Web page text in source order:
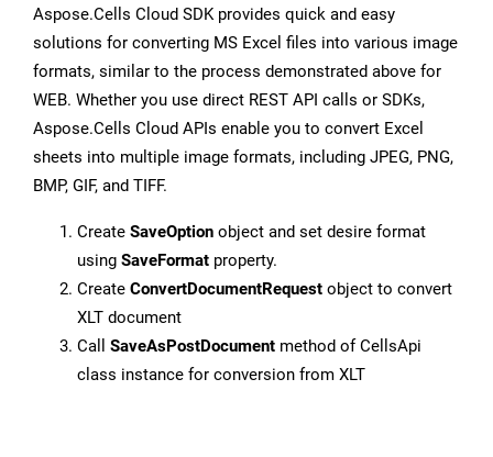
Aspose.Cells Cloud SDK provides quick and easy
solutions for converting MS Excel files into various image
formats, similar to the process demonstrated above for
WEB. Whether you use direct REST API calls or SDKs,
Aspose.Cells Cloud APIs enable you to convert Excel
sheets into multiple image formats, including JPEG, PNG,
BMP, GIF, and TIFF.
Create SaveOption object and set desire format
using SaveFormat property.
Create ConvertDocumentRequest object to convert
XLT document
Call SaveAsPostDocument method of CellsApi
class instance for conversion from XLT